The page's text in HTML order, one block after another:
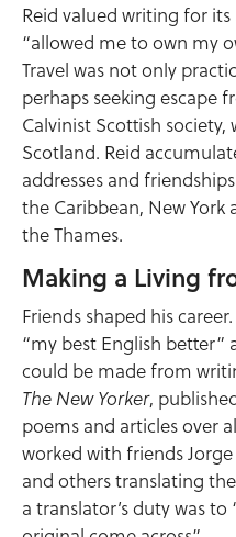
Reid valued writing for
“allowed me to own my
Travel was not only
perhaps seeking escape
Calvinist Scottish
Scotland. Reid
addresses and
the Caribbean, New York
the Thames.
Making a Living
Friends shaped his
“my best English better”
could be made from
The New Yorker,
poems and articles over
worked with friends
and others translating
a translator’s duty was